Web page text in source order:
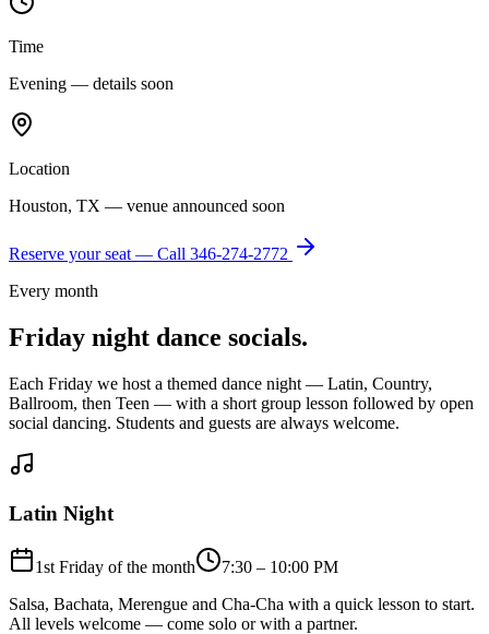
Time
Evening — details soon
Location
Houston, TX — venue announced soon
Reserve your seat — Call 346-274-2772
Every month
Friday night dance socials.
Each Friday we host a themed dance night — Latin, Country,
Ballroom, then Teen — with a short group lesson followed by open
social dancing. Students and guests are always welcome.
Latin Night
1st Friday of the month
7:30 – 10:00 PM
Salsa, Bachata, Merengue and Cha-Cha with a quick lesson to start.
All levels welcome — come solo or with a partner.